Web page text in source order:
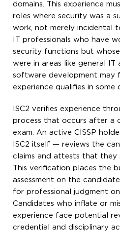
domains. This experience
roles where security was a
work, not merely incidental
IT professionals who have
security functions but
were in areas like general IT
software development may
experience qualifies in some
ISC2 verifies experience
process that occurs after a
exam. An active CISSP
ISC2 itself — reviews the
claims and attests that they
This verification places the
assessment on the
for professional judgment
Candidates who inflate or
experience face potential
credential and disciplinary